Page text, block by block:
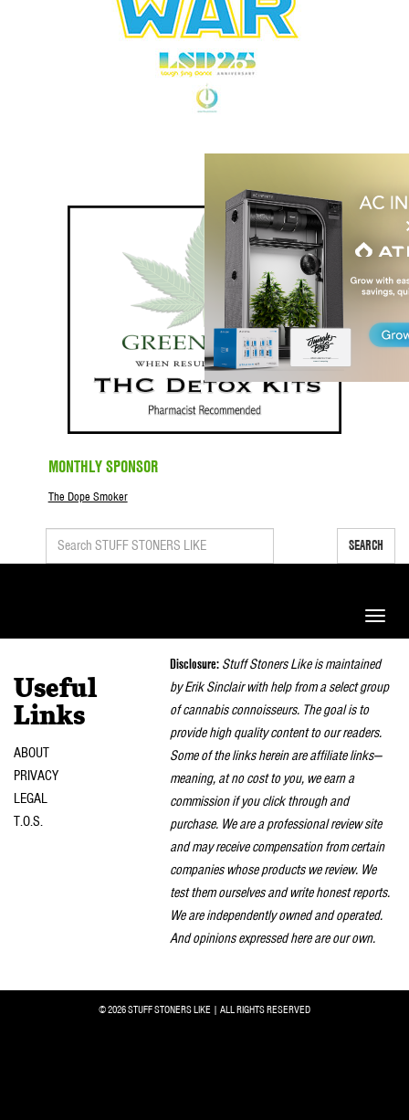
MONTHLY SPONSOR
The Dope Smoker
SEARCH
Toggle
Useful
Links
ABOUT
PRIVACY
LEGAL
T.O.S.
Disclosure: Stuff Stoners Like is maintained
by Erik Sinclair with help from a select group
of cannabis connoisseurs. The goal is to
provide high quality content to our readers.
Some of the links herein are affiliate links—
meaning, at no cost to you, we earn a
commission if you click through and
purchase. We are a professional review site
and may receive compensation from certain
companies whose products we review. We
test them ourselves and write honest reports.
We are independently owned and operated.
And opinions expressed here are our own.
© 2026 STUFF STONERS LIKE | ALL RIGHTS RESERVED